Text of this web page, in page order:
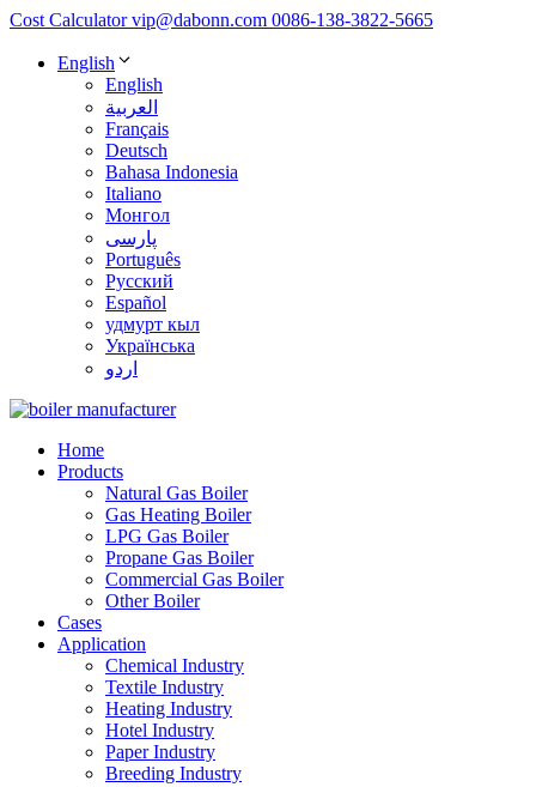
Cost Calculator vip@dabonn.com 0086-138-3822-5665
English
English
العربية
Français
Deutsch
Bahasa Indonesia
Italiano
Монгол
پارسی
Português
Русский
Español
удмурт кыл
Українська
اردو
Home
Products
Natural Gas Boiler
Gas Heating Boiler
LPG Gas Boiler
Propane Gas Boiler
Commercial Gas Boiler
Other Boiler
Cases
Application
Chemical Industry
Textile Industry
Heating Industry
Hotel Industry
Paper Industry
Breeding Industry